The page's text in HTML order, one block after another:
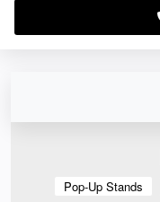
Pop-Up Stands